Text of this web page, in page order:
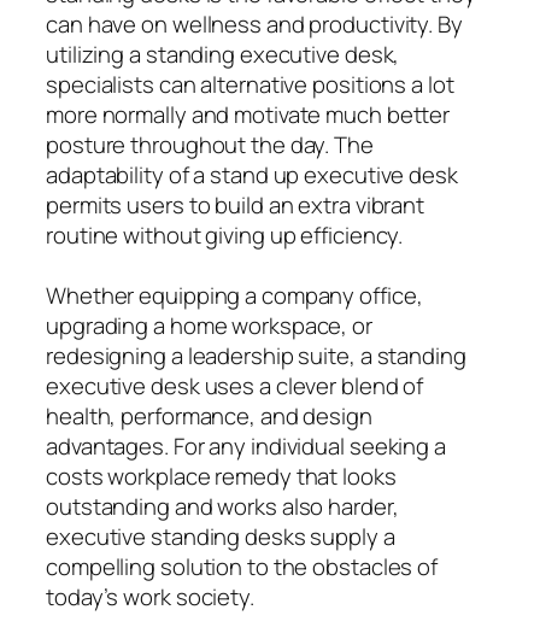
can have on wellness and productivity. By
utilizing a standing executive desk,
specialists can alternative positions a lot
more normally and motivate much better
posture throughout the day. The
adaptability of a stand up executive desk
permits users to build an extra vibrant
routine without giving up efficiency.
Whether equipping a company office,
upgrading a home workspace, or
redesigning a leadership suite, a standing
executive desk uses a clever blend of
health, performance, and design
advantages. For any individual seeking a
costs workplace remedy that looks
outstanding and works also harder,
executive standing desks supply a
compelling solution to the obstacles of
today’s work society.